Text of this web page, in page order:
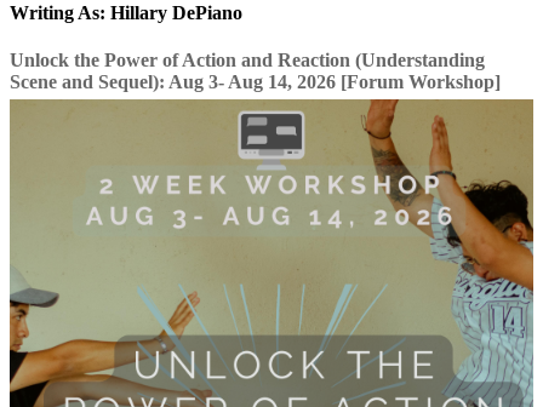
Writing As: Hillary DePiano
Unlock the Power of Action and Reaction (Understanding
Scene and Sequel): Aug 3- Aug 14, 2026 [Forum Workshop]